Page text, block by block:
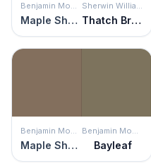
Benjamin Moore
Maple Shadows
Sherwin Williams
Thatch Brown
Benjamin Moore
Maple Shadows
Benjamin Moore
Bayleaf